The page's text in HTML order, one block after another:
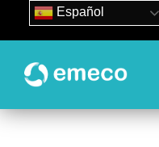
93 840 50 80
Español